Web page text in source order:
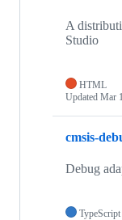
A
Studio
HTML
Updated Mar
cmsis-
Debug
TypeScript